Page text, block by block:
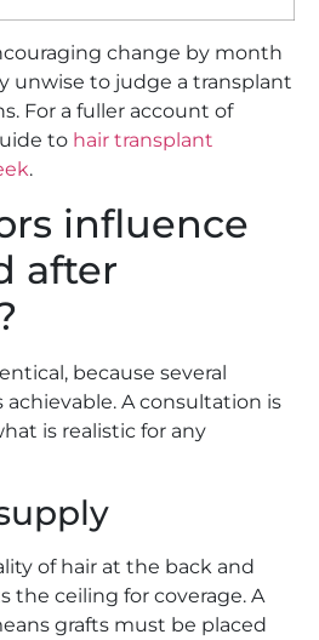
change by month
unwise to judge a transplant
For a fuller account of
to hair transplant
.
influence
after
because several
achievable. A consultation is
is realistic for any
of hair at the back and
the ceiling for coverage. A
grafts must be placed